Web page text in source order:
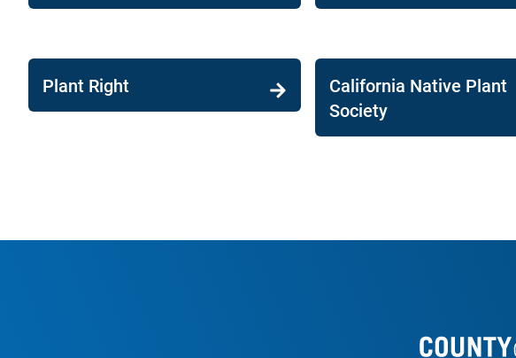
Plant Right
California Native Plant
Society